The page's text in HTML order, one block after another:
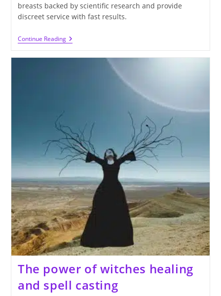
breasts backed by scientific research and provide
discreet service with fast results.
Continue ReadingThe
Ultimate
The power of witches healing
and spell casting